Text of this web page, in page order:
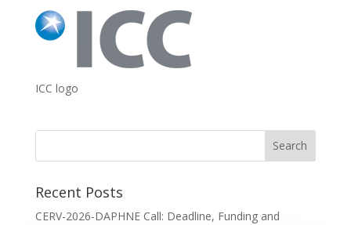
ICC logo
Recent Posts
CERV-2026-DAPHNE Call: Deadline, Funding and